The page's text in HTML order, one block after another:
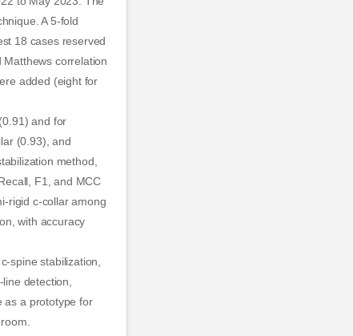
A 5-fold
18 cases reserved
correlation
added (eight for
and for
(0.93), and
method,
F1, and MCC
rigid c-collar among
with accuracy
spine stabilization,
detection,
as a prototype for